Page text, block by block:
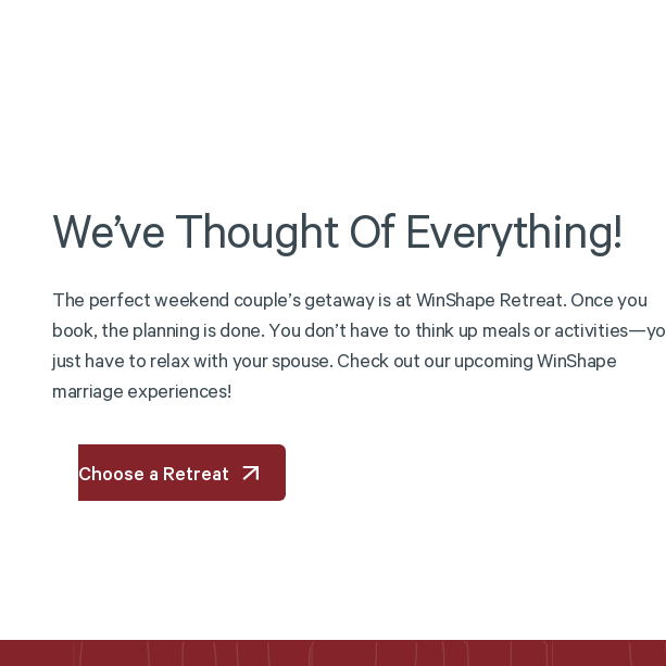
We’ve Thought Of Everything!
T he perfect weekend couple’s getaway is at WinShape Retreat. Once you
book, the planning is done. You don’t have to think up meals or activities—yo
just have to relaxwith your spouse. Check out our upcoming WinShape
marriage experiences!
Choose a Retreat